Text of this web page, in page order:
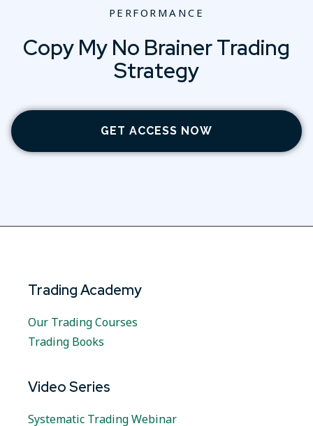
PERFORMANCE
Copy My No Brainer Trading
Strategy
GET ACCESS NOW
Trading Academy
Our Trading Courses
Trading Books
Video Series
Systematic Trading Webinar